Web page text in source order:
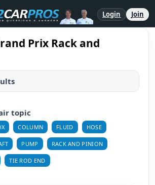
Login Join
Prix Rack and
topic
COLUMN FLUID HOSE
PUMP RACK AND PINION
TIE ROD END